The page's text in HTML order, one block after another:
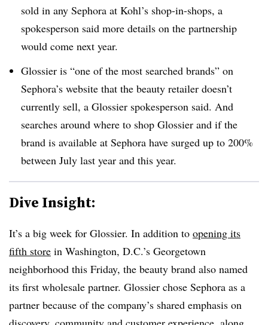
sold in any Sephora at Kohl’s shop-in-shops, a
spokesperson said more details on the partnership
would come next year.
Glossier is “one of the most searched brands” on
Sephora’s website that the beauty retailer doesn’t
currently sell, a Glossier spokesperson said. And
searches around where to shop Glossier and if the
brand is available at Sephora have surged up to 200%
between July last year and this year.
Dive Insight:
It’s a big week for Glossier. In addition to opening its
fifth store in Washington, D.C.’s Georgetown
neighborhood this Friday, the beauty brand also named
its first wholesale partner. Glossier chose Sephora as a
partner because of the company’s shared emphasis on